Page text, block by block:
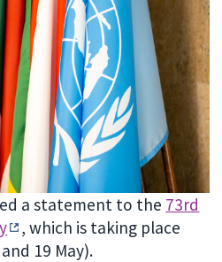
a statement to the 73rd
, which is taking place
19 May).